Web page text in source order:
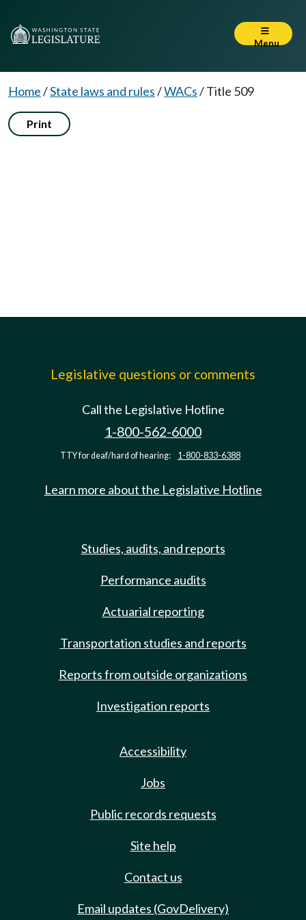
Menu
Home/State laws and rules/WACs/Title 509
Print
Legislative questions or comments
Call the Legislative Hotline
1-800-562-6000
TTY for deaf/hard of hearing: 1-800-833-6388
Learn more about the Legislative Hotline
Studies, audits, and reports
Performance audits
Actuarial reporting
Transportation studies and reports
Reports from outside organizations
Investigation reports
Accessibility
Jobs
Public records requests
Site help
Contact us
Email updates (GovDelivery)